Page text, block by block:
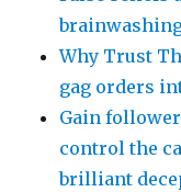
Why Trust
gag orders
Gain
control the
brilliant